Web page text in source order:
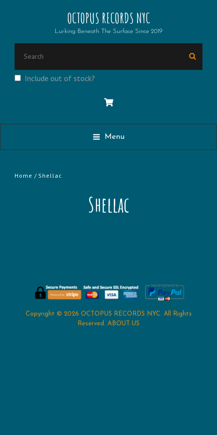
OCTOPUS RECORDS NYC
Lurking Beneath The Surface Since 2019
Include out of stock?
Menu
Home / Shellac
Shellac
Copyright © 2026 OCTOPUS RECORDS NYC. All Rights
Reserved. ABOUT US